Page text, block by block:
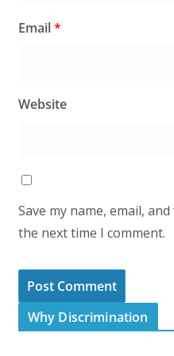
Email*
Website
Save my name, email,
the next time I comment.
Why Discrimination